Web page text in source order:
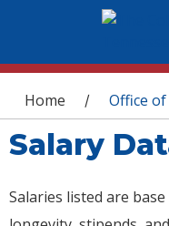
You are
Home / Office
Salary
Salaries listed are